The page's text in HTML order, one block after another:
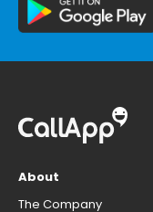
About
The Company